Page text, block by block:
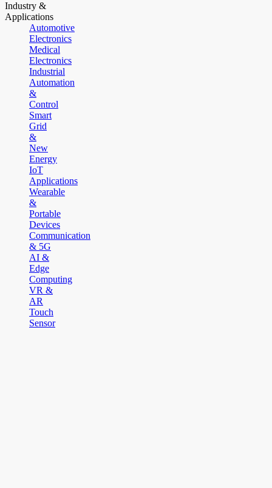
Industry &
Applications
Automotive
Electronics
Medical
Electronics
Industrial
Automation
&
Control
Smart
Grid
&
New
Energy
IoT
Applications
Wearable
&
Portable
Devices
Communication
& 5G
AI &
Edge
Computing
VR &
AR
Touch
Sensor